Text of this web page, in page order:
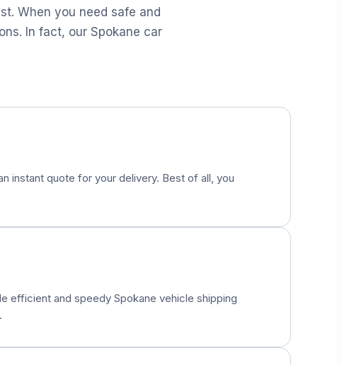
When you need safe and
In fact, our Spokane car
instant quote for your delivery. Best of all, you
efficient and speedy Spokane vehicle shipping